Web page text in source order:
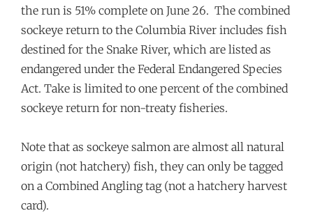
the run is 51% complete on June 26. The combined
sockeye return to the Columbia River includes fish
destined for the Snake River, which are listed as
endangered under the Federal Endangered Species
Act. Take is limited to one percent of the combined
sockeye return for non-treaty fisheries.
Note that as sockeye salmon are almost all natural
origin (not hatchery) fish, they can only be tagged
on a Combined Angling tag (not a hatchery harvest
card).